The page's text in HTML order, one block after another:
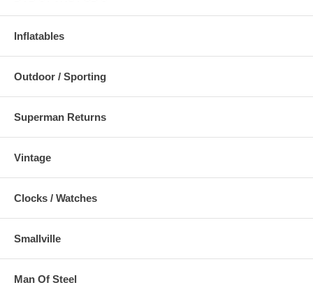
Inflatables
Outdoor / Sporting
Superman Returns
Vintage
Clocks / Watches
Smallville
Man Of Steel